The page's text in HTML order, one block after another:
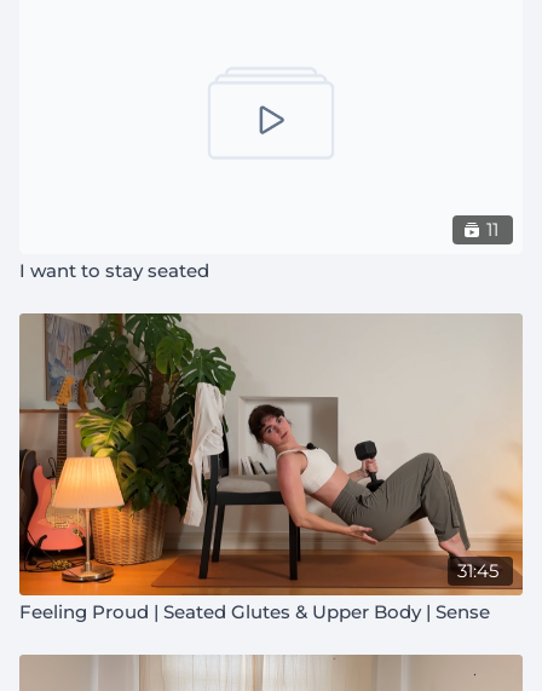
11
I want to stay seated
31:45
Feeling Proud | Seated Glutes & Upper Body | Sense